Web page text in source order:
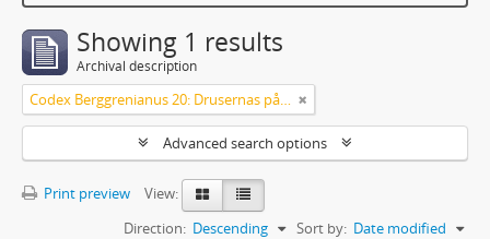
Showing 1 results
Archival description
Codex Berggrenianus 20: Drusernas på Libanon heliga bok
Advanced search options
Print preview
View:
Sort by: Date modified
Direction: Descending